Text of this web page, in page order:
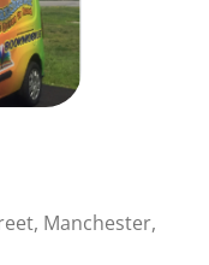
Manchester,